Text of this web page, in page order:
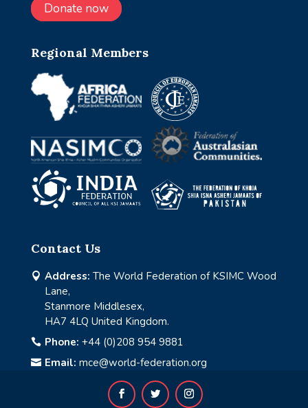
Donate now
Regional Members
Contact Us
 Address: The World Federation of KSIMC Wood
Lane,
Stanmore Middlesex,
HA7 4LQ United Kingdom.
 Phone: +44 (0)208 954 9881
 Email: mce@world-federation.org